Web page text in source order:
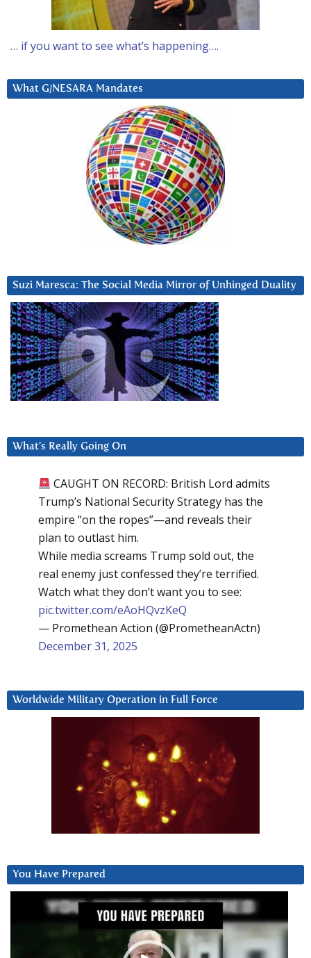
… if you want to see what’s happening….
What G/NESARA Mandates
Suzi Maresca: The Social Media Mirror of Unhinged Duality
What’s Really Going On
CAUGHT ON RECORD: British Lord admits
Trump’s National Security Strategy has the
empire “on the ropes”—and reveals their
plan to outlast him.
While media screams Trump sold out, the
real enemy just confessed they’re terrified.
Watch what they don’t want you to see:
pic.twitter.com/eAoHQvzKeQ
— Promethean Action (@PrometheanActn)
December 31, 2025
Worldwide Military Operation in Full Force
You Have Prepared